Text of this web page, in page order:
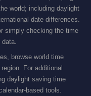
world; including daylight
date differences.
simply checking the time
data.
browse world time
For additional
daylight saving time
based tools.